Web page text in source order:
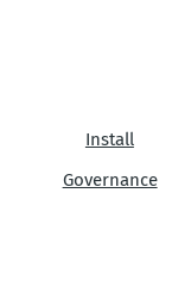
Install
Governance